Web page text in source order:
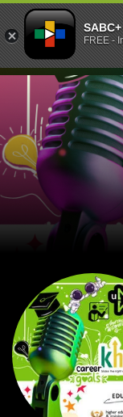
SABC+
FREE -
listen to